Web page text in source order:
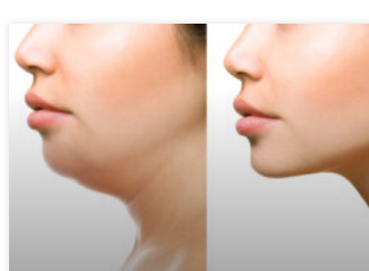
with
visual
disabilities
who